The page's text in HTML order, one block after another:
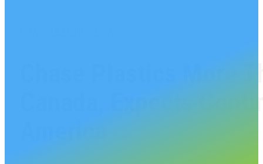
Chase Plastics More
Canada, Expects
America